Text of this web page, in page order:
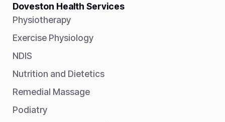
Doveston Health Services
Physiotherapy
Exercise Physiology
NDIS
Nutrition and Dietetics
Remedial Massage
Podiatry